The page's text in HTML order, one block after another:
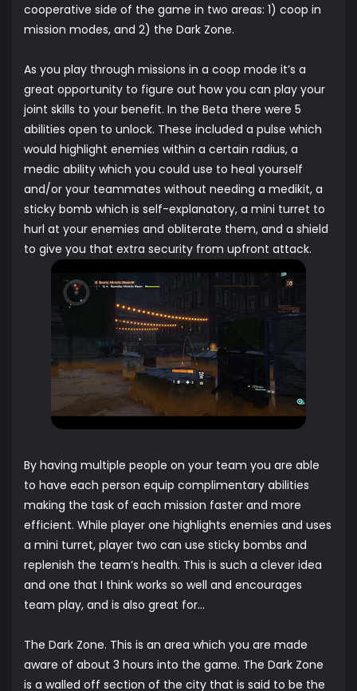
cooperative side of the game in two areas: 1) coop in
mission modes, and 2) the Dark Zone.
As you play through missions in a coop mode it’s a
great opportunity to figure out how you can play your
joint skills to your benefit. In the Beta there were 5
abilities open to unlock. These included a pulse which
would highlight enemies within a certain radius, a
medic ability which you could use to heal yourself
and/or your teammates without needing a medikit, a
sticky bomb which is self-explanatory, a mini turret to
hurl at your enemies and obliterate them, and a shield
to give you that extra security from upfront attack.
By having multiple people on your team you are able
to have each person equip complimentary abilities
making the task of each mission faster and more
efficient. While player one highlights enemies and uses
a mini turret, player two can use sticky bombs and
replenish the team’s health. This is such a clever idea
and one that I think works so well and encourages
team play, and is also great for…
The Dark Zone. This is an area which you are made
aware of about 3 hours into the game. The Dark Zone
is a walled off section of the city that is said to be the